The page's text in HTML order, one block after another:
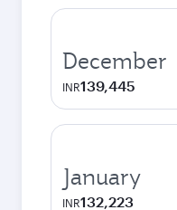
December
INR139,445
January
INR132,223